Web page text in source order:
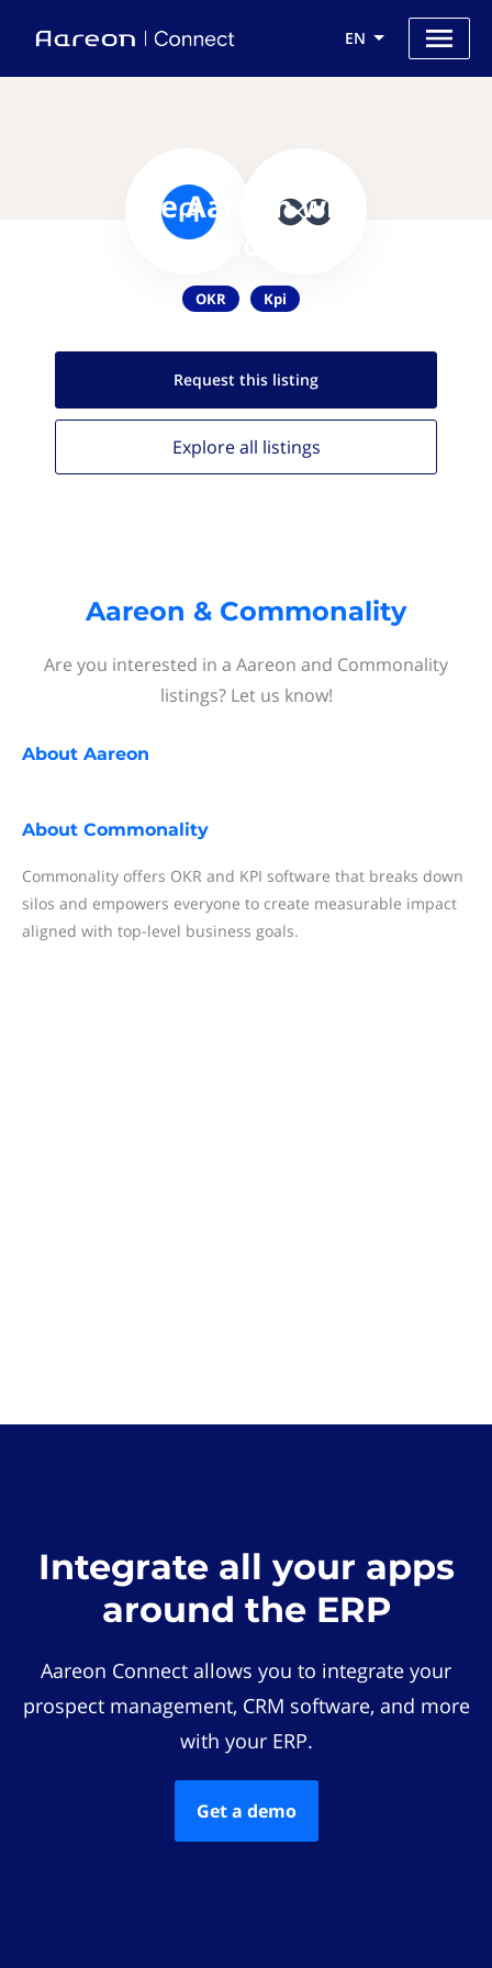
EN
Use Aareon with
Commonality
OKR Kpi
Request this listing
Explore all listings
Aareon & Commonality
Are you interested in a Aareon and Commonality
listings? Let us know!
About Aareon
About Commonality
Commonality offers OKR and KPI software that breaks down
silos and empowers everyone to create measurable impact
aligned with top-level business goals.
Integrate all your apps
around the ERP
Aareon Connect allows you to integrate your
prospect management, CRM software, and more
with your ERP.
Get a demo